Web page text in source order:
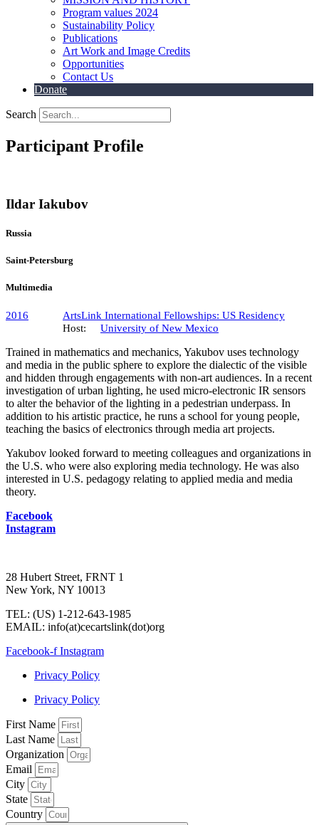
Program values 2024
Sustainability Policy
Publications
Art Work and Image Credits
Opportunities
Contact Us
Donate
Search
Participant Profile
Ildar Iakubov
Russia
Saint-Petersburg
Multimedia
2016
ArtsLink International Fellowships: US Residency
Host:
University of New Mexico
Trained in mathematics and mechanics, Yakubov uses technology
and media in the public sphere to explore the dialectic of the visible
and hidden through engagements with non-art audiences. In a recent
investigation of urban lighting, he used micro-electronic IR sensors
to alter the behavior of the lighting in a pedestrian underpass. In
addition to his artistic practice, he runs a school for young people,
teaching the basics of electronics through media art projects.
Yakubov looked forward to meeting colleagues and organizations in
the U.S. who were also exploring media technology. He was also
interested in U.S. pedagogy relating to applied media and media
theory.
Facebook
Instagram
28 Hubert Street, FRNT 1
New York, NY 10013
TEL: (US) 1-212-643-1985
EMAIL: info(at)cecartslink(dot)org
Facebook-f Instagram
Privacy Policy
Privacy Policy
First Name
Last Name
Organization
Email
City
State
Country